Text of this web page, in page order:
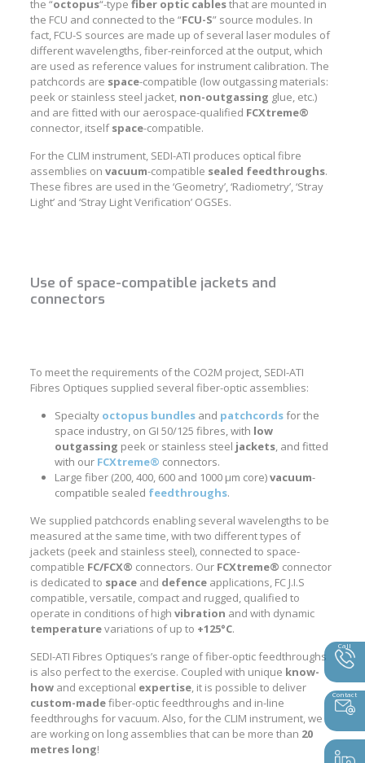
the “octopus“-type fiber optic cablesthat are mounted in
the FCU and connected to the “FCU-S” source modules. In
fact, FCU-S sources are made up of several laser modules of
different wavelengths, fiber-reinforced at the output, which
are used as reference values for instrument calibration. The
patchcords are space-compatible (low outgassing materials:
peek or stainless steel jacket, non-outgassing glue, etc.)
and are fitted with our aerospace-qualified FCXtreme®
connector, itselfspace-compatible.
For the CLIM instrument, SEDI-ATI produces optical fibre
assemblies on vacuum-compatible sealed feedthroughs.
These fibres are used in the ‘Geometry’, ‘Radiometry’, ‘Stray
Light’ and ‘Stray Light Verification’ OGSEs.
Use of space-compatible jackets and
connectors
To meet the requirements of the CO2M project, SEDI-ATI
Fibres Optiques supplied several fiber-optic assemblies:
Specialtyoctopus bundlesand patchcordsfor the
space industry, on GI 50/125 fibres, with low
outgassing peek or stainless steel jackets, and fitted
with ourFCXtreme® connectors.
Large fiber (200, 400, 600 and 1000 μm core)vacuum-
compatible sealed feedthroughs.
We supplied patchcords enabling several wavelengths to be
measured at the same time, with two different types of
jackets (peek and stainless steel), connected to space-
compatible FC/FCX® connectors. Our FCXtreme® connector
is dedicated to spaceand defenceapplications, FC J.I.S
compatible, versatile, compact and rugged, qualified to
operate in conditions of high vibration and with dynamic
temperaturevariations of up to +125°C.
SEDI-ATI Fibres Optiques’s range of fiber-optic feedthroughs
is also perfect to the exercise. Coupled with unique know-
howand exceptional expertise, it is possible to deliver
custom-madefiber-optic feedthroughs and in-line
feedthroughs for vacuum. Also, for the CLIM instrument, we
are working on long assemblies that can be more than 20
metres long!
Call
Contact